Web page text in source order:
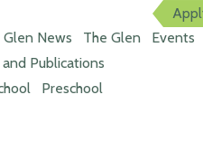
News The Glen
Events
Publications
Preschool